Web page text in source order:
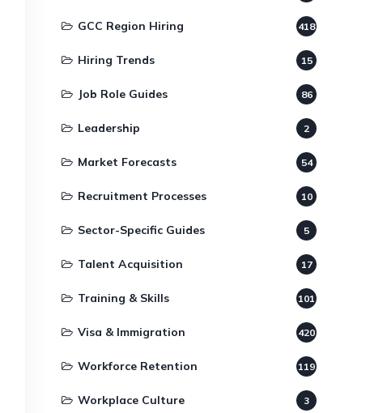
GCC Region Hiring 418
Hiring Trends 15
Job Role Guides 86
Leadership 2
Market Forecasts 54
Recruitment Processes 10
Sector-Specific Guides 5
Talent Acquisition 17
Training & Skills 101
Visa & Immigration 420
Workforce Retention 119
Workplace Culture 3